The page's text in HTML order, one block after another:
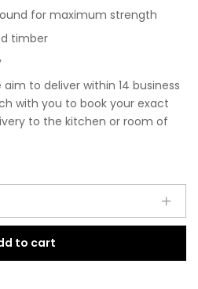
for maximum strength
timber
aim to deliver within 14 business
with you to book your exact
to the kitchen or room of
to cart